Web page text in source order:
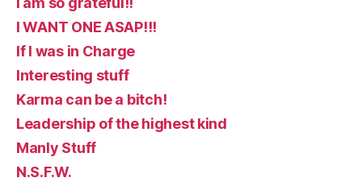
I WANT ONE ASAP!!!
If I was in Charge
Interesting stuff
Karma can be a bitch!
Leadership of the highest kind
Manly Stuff
N.S.F.W.